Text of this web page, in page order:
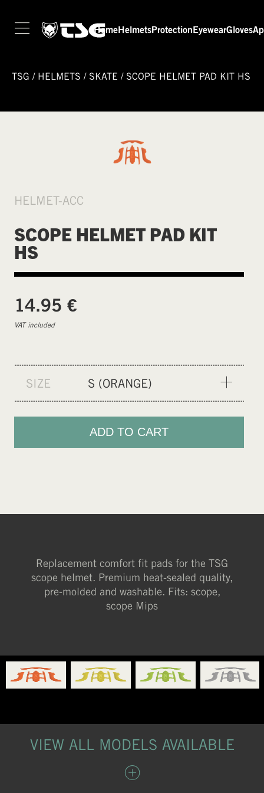
Home Helmets Protection EyewearGloves
TSG / HELMETS / SKATE / SCOPE HELMET PAD KIT HS
HELMET-ACC
SCOPE HELMET PAD KIT
HS
14.95 €
VAT included
SIZE
S (ORANGE)
S (ORANGE)
M (NEON)
L (GREEN)
ADD TO CART
Replacement comfort fit pads for the TSG
scope helmet. Premium heat-sealed quality,
pre-molded and washable. Fits: scope,
scope Mips
VIEW ALL MODELS AVAILABLE